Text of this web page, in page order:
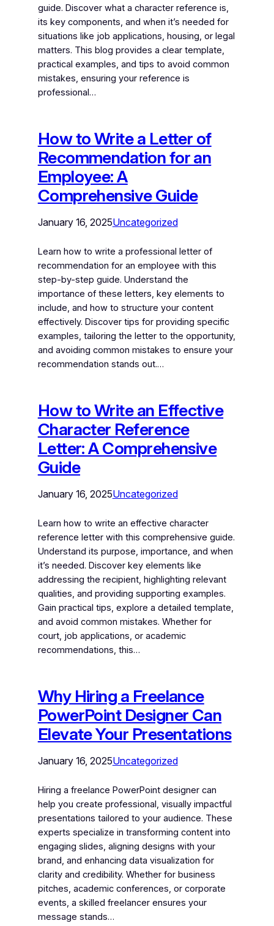
guide. Discover what a character reference is,
its key components, and when it’s needed for
situations like job applications, housing, or legal
matters. This blog provides a clear template,
practical examples, and tips to avoid common
mistakes, ensuring your reference is
professional…
How to Write a Letter of
Recommendation for an
Employee: A
Comprehensive Guide
January 16, 2025Uncategorized
Learn how to write a professional letter of
recommendation for an employee with this
step-by-step guide. Understand the
importance of these letters, key elements to
include, and how to structure your content
effectively. Discover tips for providing specific
examples, tailoring the letter to the opportunity,
and avoiding common mistakes to ensure your
recommendation stands out.…
How to Write an Effective
Character Reference
Letter: A Comprehensive
Guide
January 16, 2025Uncategorized
Learn how to write an effective character
reference letter with this comprehensive guide.
Understand its purpose, importance, and when
it’s needed. Discover key elements like
addressing the recipient, highlighting relevant
qualities, and providing supporting examples.
Gain practical tips, explore a detailed template,
and avoid common mistakes. Whether for
court, job applications, or academic
recommendations, this…
Why Hiring a Freelance
PowerPoint Designer Can
Elevate Your Presentations
January 16, 2025Uncategorized
Hiring a freelance PowerPoint designer can
help you create professional, visually impactful
presentations tailored to your audience. These
experts specialize in transforming content into
engaging slides, aligning designs with your
brand, and enhancing data visualization for
clarity and credibility. Whether for business
pitches, academic conferences, or corporate
events, a skilled freelancer ensures your
message stands…